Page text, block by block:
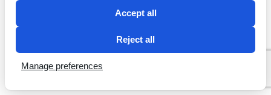
Accept all
Reject all
Manage preferences